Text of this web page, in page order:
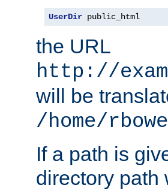
UserDir public_html
the URL
http://
will be
/home/
If a path is
directory path